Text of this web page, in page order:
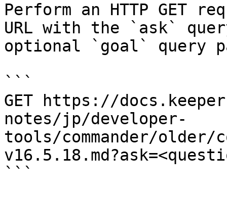
Perform an HTTP GET
URL with the `ask`
optional `goal` query
```
GET https://
notes/jp/developer-
tools/commander/older/
```